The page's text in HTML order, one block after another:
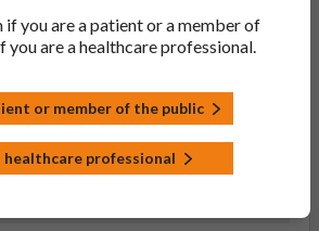
of Product Characteristics
50mg Capsules)
if you are a patient or a member of
you are a healthcare professional.
or member of the public
healthcare professional